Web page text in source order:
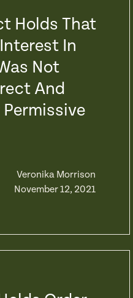
Holds That
In
Not
And
Veronika Morrison
November 12, 2021